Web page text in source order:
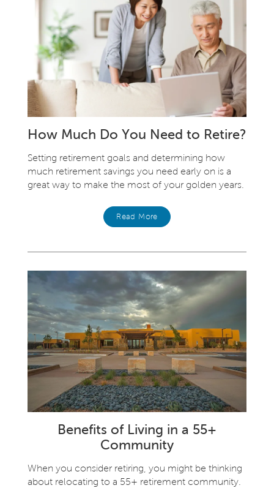
How Much Do You Need to Retire?
Setting retirement goals and determining how
much retirement savings you need early on is a
great way to make the most of your golden years.
Read More
Benefits of Living in a 55+
Community
When you consider retiring, you might be thinking
about relocating to a 55+ retirement community.